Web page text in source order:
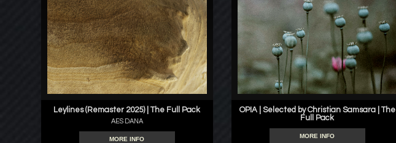
Leylines (Remaster 2025) | The Full Pack
AES DANA
MORE INFO
OPIA | Selected by Christian Samsara | The
Full Pack
MORE INFO